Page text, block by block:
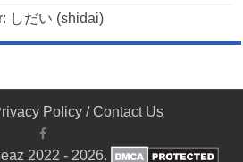
しだい (shidai)
Policy /Contact Us
2022 - 2026.